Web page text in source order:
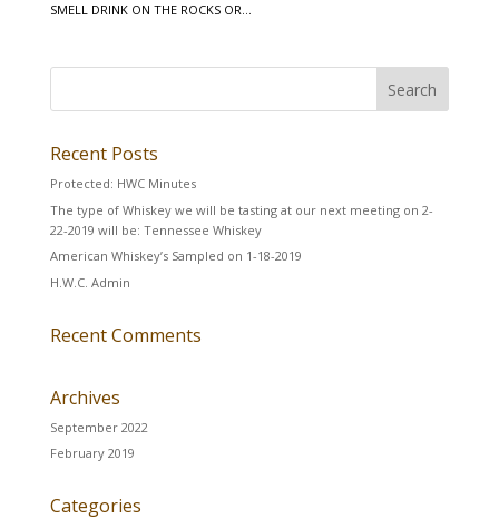
SMELL DRINK ON THE ROCKS OR...
Recent Posts
Protected: HWC Minutes
The type of Whiskey we will be tasting at our next meeting on 2-
22-2019 will be: Tennessee Whiskey
American Whiskey’s Sampled on 1-18-2019
H.W.C. Admin
Recent Comments
Archives
September 2022
February 2019
Categories